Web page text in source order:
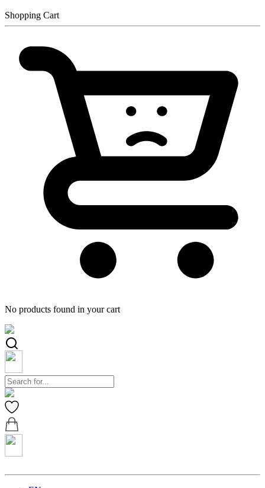
Shopping Cart
No products found in your cart